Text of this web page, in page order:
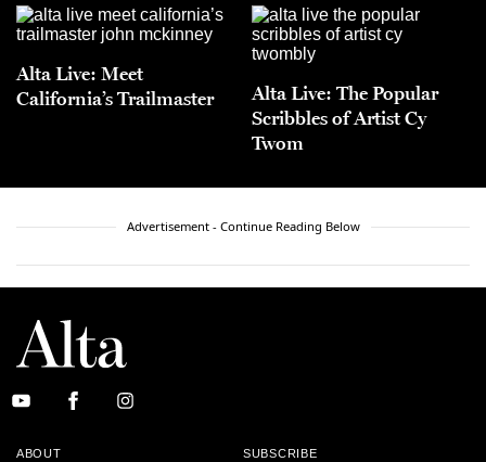
Alta Live: Meet
California’s Trailmaster
Alta Live: The Popular
Scribbles of Artist Cy
Twom
Advertisement - Continue Reading Below
ABOUT SUBSCRIBE